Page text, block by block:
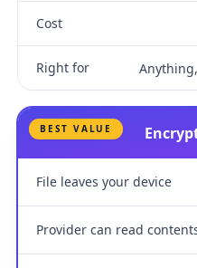
Cost
Right for
BEST VALUE
File leaves your device
Provider can read